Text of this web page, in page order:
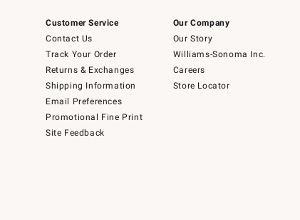
Customer Service
Contact Us
Track Your Order
Returns & Exchanges
Shipping Information
Email Preferences
Promotional Fine Print
Site Feedback
Our Company
Our Story
Williams-Sonoma Inc.
Careers
Store Locator